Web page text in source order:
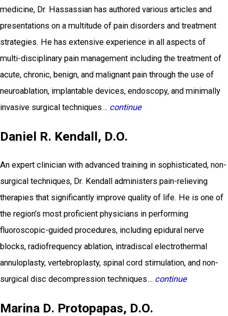
medicine, Dr. Hassassian has authored various articles and
presentations on a multitude of pain disorders and treatment
strategies. He has extensive experience in all aspects of
multi-disciplinary pain management including the treatment of
acute, chronic, benign, and malignant pain through the use of
neuroablation, implantable devices, endoscopy, and minimally
invasive surgical techniques… continue
Daniel R. Kendall, D.O.
An expert clinician with advanced training in sophisticated, non-
surgical techniques, Dr. Kendall administers pain-relieving
therapies that significantly improve quality of life. He is one of
the region’s most proficient physicians in performing
fluoroscopic-guided procedures, including epidural nerve
blocks, radiofrequency ablation, intradiscal electrothermal
annuloplasty, vertebroplasty, spinal cord stimulation, and non-
surgical disc decompression techniques… continue
Marina D. Protopapas, D.O.